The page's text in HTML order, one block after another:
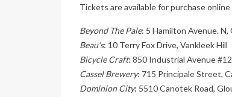
Tickets are available for purchase online
Beyond The Pale: 5 Hamilton Avenue.
Beau’s: 10 Terry Fox Drive, Vankleek Hill
Bicycle Craft: 850 Industrial Avenue
Cassel Brewery: 715 Principale Street,
Dominion City: 5510 Canotek Road,